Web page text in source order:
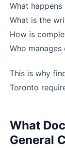
What
What is the
How is
Who manages
This is why
Toronto
What
General